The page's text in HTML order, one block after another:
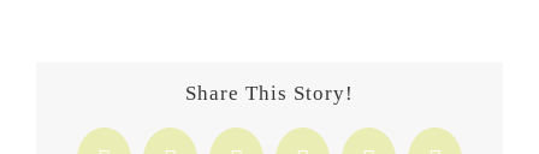
Look
Share This Story!